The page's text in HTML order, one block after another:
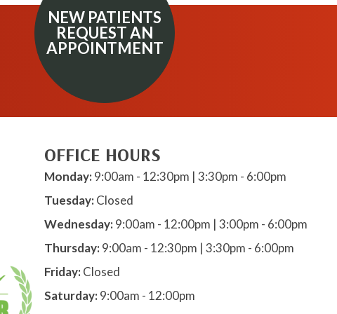
NEW PATIENTS
REQUEST AN
APPOINTMENT
OFFICE HOURS
Monday:9:00am - 12:30pm | 3:30pm - 6:00pm
Tuesday:Closed
Wednesday:9:00am - 12:00pm | 3:00pm - 6:00pm
Thursday:9:00am - 12:30pm | 3:30pm - 6:00pm
Friday:Closed
Saturday:9:00am - 12:00pm